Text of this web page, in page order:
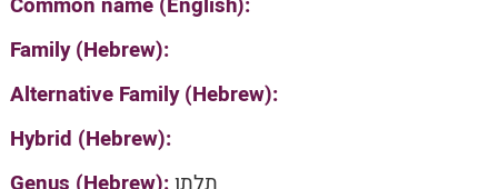
Family (Hebrew):
Alternative Family (Hebrew):
Hybrid (Hebrew):